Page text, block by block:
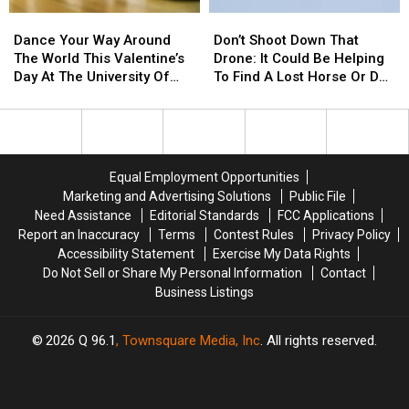
Your
Way
Around
World
University
Of
‘International
Dance Your Way Around
The World This Valentine’s
Day At The University Of
Dance Festival’
Your
Way
Around
World
University
Of
‘International
Shoot
Down
That
It
To
Find
A
Lost
Horse
Or
Dog
Maine
Don’t Shoot Down That
Drone: It Could Be Helping
To Find A Lost Horse Or Dog
Shoot
Down
That
It
To
Find
A
Lost
Horse
Or
Dog
Maine
Equal Employment Opportunities
Marketing and Advertising Solutions
Public File
Need Assistance
Editorial Standards
FCC Applications
Report an Inaccuracy
Terms Contest Rules
Privacy Policy
Accessibility Statement
Exercise My Data Rights
Do Not Sell or Share My Personal Information
Contact
Business Listings
2026 Q 96.1, Townsquare Media, Inc. All rights reserved.